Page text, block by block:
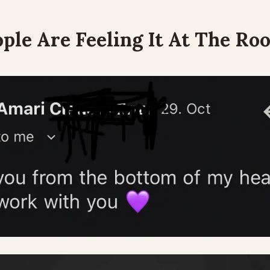
Are Feeling It At The